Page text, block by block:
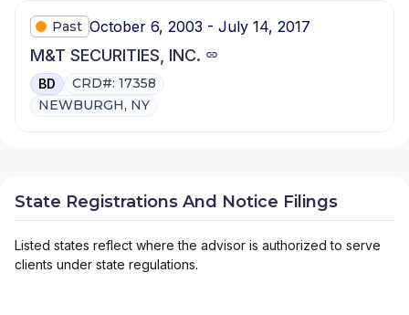
Past October 6, 2003 - July 14, 2017
M&T SECURITIES, INC.
BD
CRD#: 17358
NEWBURGH, NY
State Registrations And Notice Filings
Listed states reflect where the advisor is authorized to serve
clients under state regulations.